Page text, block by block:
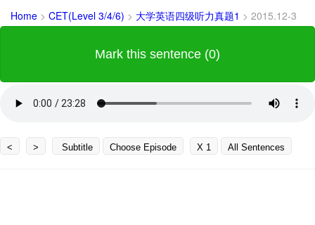
Home > CET(Level 3/4/6) > 大学英语四级听力真题1 > 2015.12-3
Mark this sentence (0)
< > Subtitle Choose Episode X 1 All Sentences